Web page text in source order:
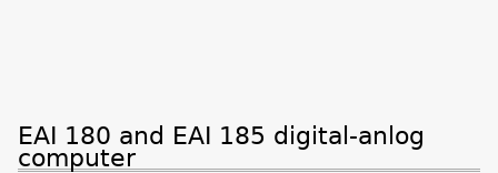
EAI 180 and EAI 185 digital-anlog
computer